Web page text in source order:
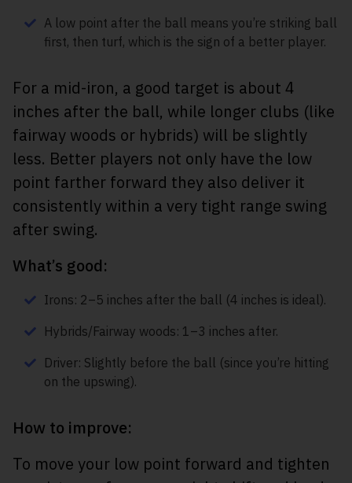
A low point after the ball means you’re striking ball
first, then turf, which is the sign of a better player.
For a mid-iron, a good target is about 4
inches after the ball, while longer clubs (like
fairway woods or hybrids) will be slightly
less. Better players not only have the low
point farther forward they also deliver it
consistently within a very tight range swing
after swing.
What’s good:
Irons: 2–5 inches after the ball (4 inches is ideal).
Hybrids/Fairway woods: 1–3 inches after.
Driver: Slightly before the ball (since you’re hitting
on the upswing).
How to improve:
To move your low point forward and tighten